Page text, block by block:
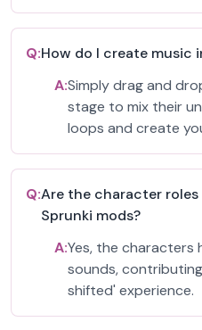
Q:How do I create music
A:Simply drag and
stage to mix their
loops and create
Q:Are the character
Sprunki mods?
A:Yes, the characters
sounds,
shifted' experience.